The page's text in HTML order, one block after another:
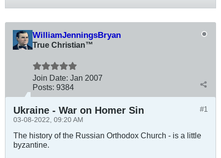
WilliamJenningsBryan
True Christian™
Join Date: Jan 2007
Posts: 9384
#1
Ukraine - War on Homer Sin
03-08-2022, 09:20 AM
The history of the Russian Orthodox Church - is a little
byzantine.